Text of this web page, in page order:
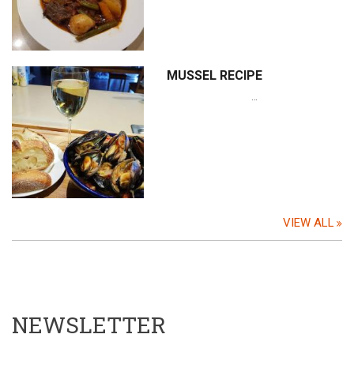
MUSSEL RECIPE
…
VIEW ALL
NEWSLETTER